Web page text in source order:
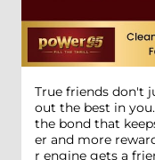
True friends don't
out the best in
the bond that
er and more
r engine gets a